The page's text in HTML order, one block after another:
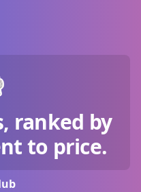
ranked by
to price.